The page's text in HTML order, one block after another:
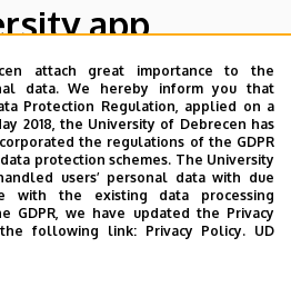
app
the brand new application of
developed for our students.
to help you with university life,
information about your
situatuions and issues that
university years, and we bring
events of UD and Debrecen
attach great importance to the
data. We hereby inform you that
Protection Regulation, applied on a
2018, the University of Debrecen has
the regulations of the GDPR
protection schemes. The University
users’ personal data with due
with the existing data processing
GDPR, we have updated the Privacy
following link: Privacy Policy. UD